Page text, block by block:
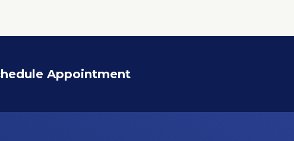
Appointment